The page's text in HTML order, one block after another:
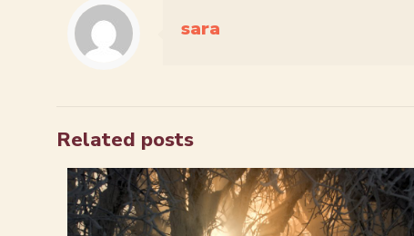
sara
Related posts